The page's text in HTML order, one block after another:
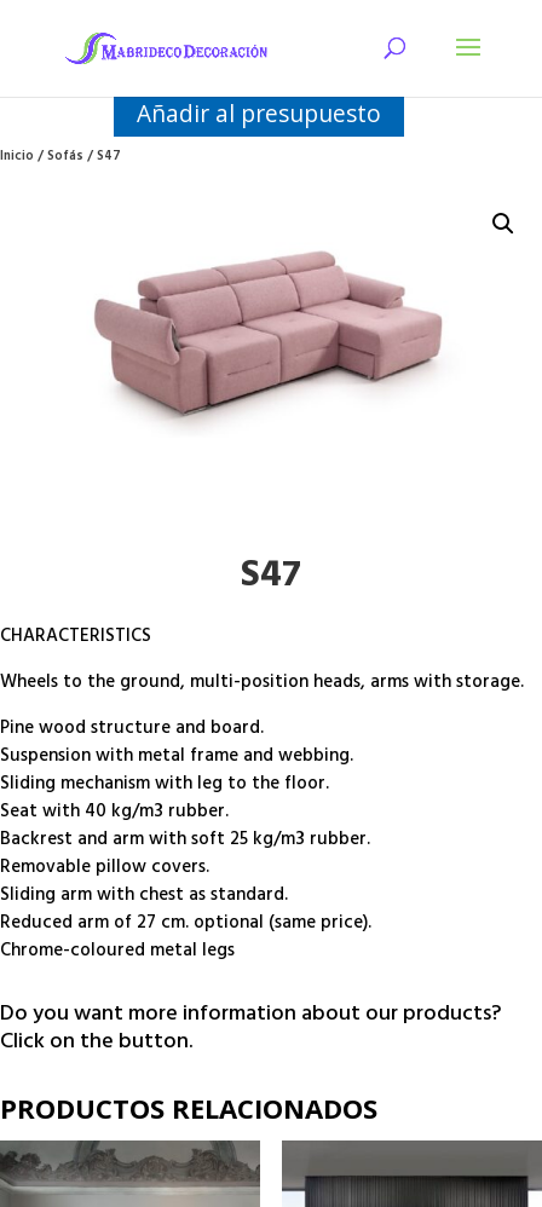
Añadir al presupuesto
Inicio/Sofás/ S47
S47
CHARACTERISTICS
Wheels to the ground, multi-position heads, arms with storage.
Pine wood structure and board.
Suspension with metal frame and webbing.
Sliding mechanism with leg to the floor.
Seat with 40 kg/m3 rubber.
Backrest and arm with soft 25 kg/m3 rubber.
Removable pillow covers.
Sliding arm with chest as standard.
Reduced arm of 27 cm. optional (same price).
Chrome-coloured metal legs
Do you want more information about our products?
Click on the button.
PRODUCTOS RELACIONADOS